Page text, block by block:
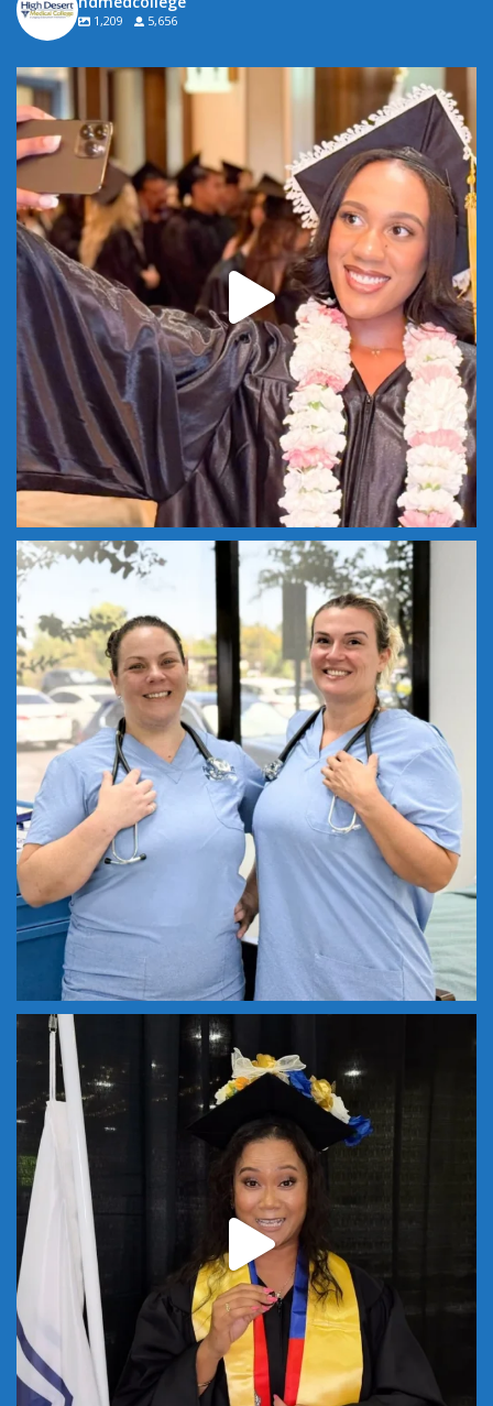
1,209 5,656
Attention all HDMC graduates! Stop by your campus...
Nursing careers begin here! Become a...
0
Start class this summer and next year, this could
18 0